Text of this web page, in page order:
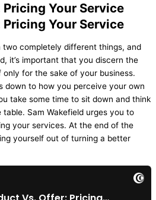
Your Service
Your Service
two completely different things, and
it’s important that you discern the
for the sake of your business.
down to how you perceive your own
take some time to sit down and think
Sam Wakefield urges you to
your services. At the end of the
yourself out of turning a better